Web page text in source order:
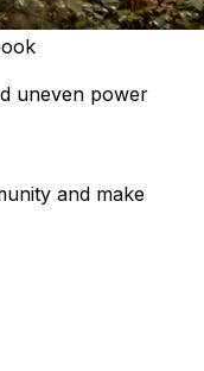
uneven power
and make